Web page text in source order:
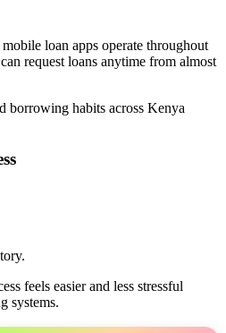
loan apps operate throughout
request loans anytime from almost
borrowing habits across Kenya
feels easier and less stressful
systems.